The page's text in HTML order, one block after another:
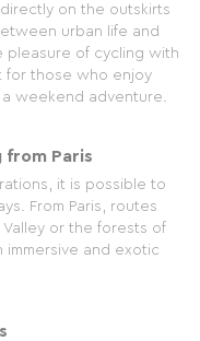
on the outskirts
urban life and
pleasure of cycling with
for those who enjoy
weekend adventure.
Paris
it is possible to
From Paris, routes
or the forests of
immersive and exotic